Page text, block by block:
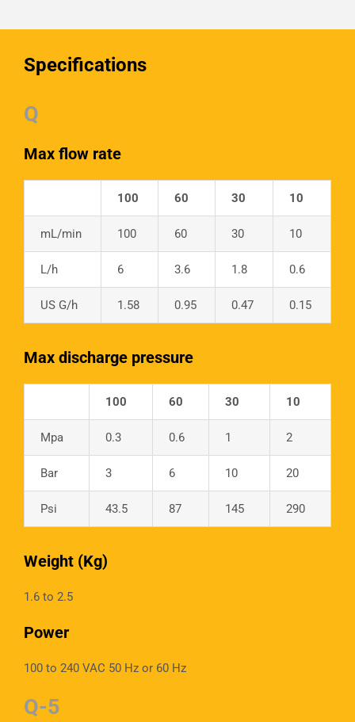
Specifications
Q
Max flow rate
100 60 30 10
mL/min 100 60 30 10
L/h 6 3.6 1.8 0.6
US G/h 1.58 0.95 0.47 0.15
Max discharge pressure
100 60 30 10
Mpa 0.3 0.6 1 2
Bar 3 6 10 20
Psi 43.5 87 145 290
Weight (Kg)
1.6 to 2.5
Power
100 to 240 VAC 50 Hz or 60 Hz
Q-5